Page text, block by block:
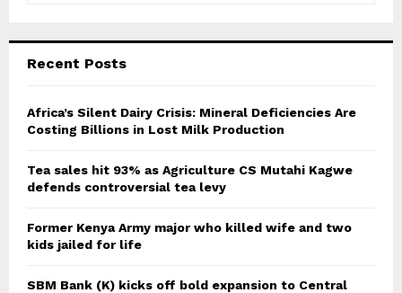
h
o
r
C
Recent Posts
Africa’s Silent Dairy Crisis: Mineral Deficiencies Are
Costing Billions in Lost Milk Production
Tea sales hit 93% as Agriculture CS Mutahi Kagwe
defends controversial tea levy
Former Kenya Army major who killed wife and two
kids jailed for life
SBM Bank (K) kicks off bold expansion to Central